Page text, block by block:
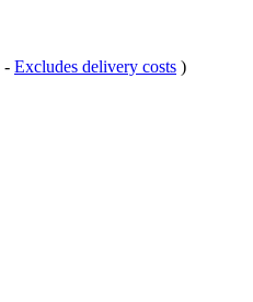
- Excludes delivery costs )